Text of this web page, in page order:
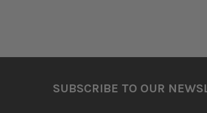
SUBSCRIBE TO OUR